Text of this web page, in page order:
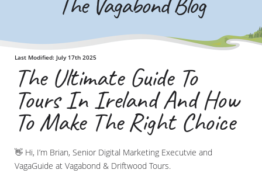
The Vagabond Blog
Last Modified: July 17th 2025
The Ultimate Guide To
Tours In Ireland And How
To Make The Right Choice
👋 Hi, I’m Brian, Senior Digital Marketing Executvie and
VagaGuide at Vagabond & Driftwood Tours.